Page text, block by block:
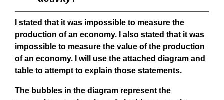
I stated that it was impossible to measure the
production of an economy. I also stated that it was
impossible to measure the value of the production
of an economy. I will use the attached diagram and
table to attempt to explain those statements.
The bubbles in the diagram represent the